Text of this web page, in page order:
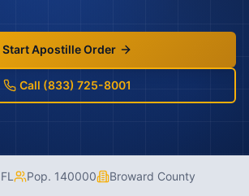
Start Apostille Order
Call (833) 725-8001
FL Pop. 140000 Broward County